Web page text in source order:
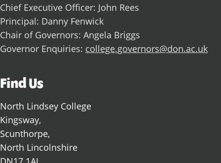
Chief Executive Officer: John Rees
Principal: Danny Fenwick
Chair of Governors: Angela Briggs
Governor Enquiries: college.governors@don.ac.uk
Find Us
North Lindsey College
Kingsway,
Scunthorpe,
North Lincolnshire